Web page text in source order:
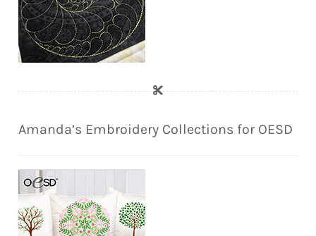
Amanda’s Embroidery Collections for OESD